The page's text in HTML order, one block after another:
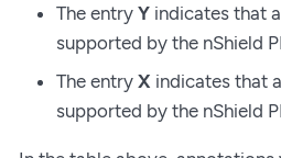
The entry Y indicates that
supported by the nShield
The entry X indicates that
supported by the nShield